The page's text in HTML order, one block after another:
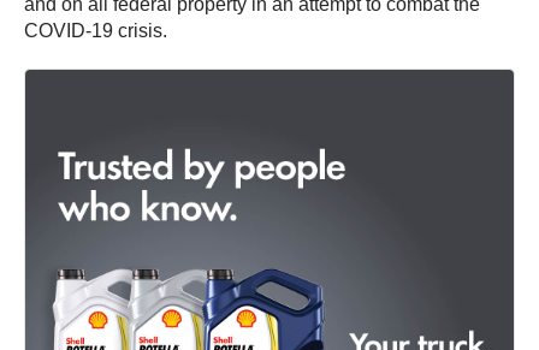
and on all federal property in an attempt to combat the
COVID-19 crisis.